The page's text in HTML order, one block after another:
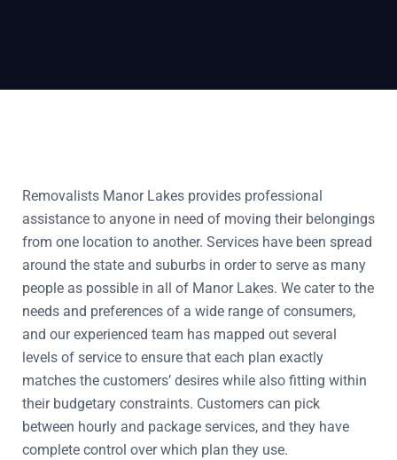
Removalists Manor Lakes provides professional
assistance to anyone in need of moving their belongings
from one location to another. Services have been spread
around the state and suburbs in order to serve as many
people as possible in all of Manor Lakes. We cater to the
needs and preferences of a wide range of consumers,
and our experienced team has mapped out several
levels of service to ensure that each plan exactly
matches the customers’ desires while also fitting within
their budgetary constraints. Customers can pick
between hourly and package services, and they have
complete control over which plan they use.